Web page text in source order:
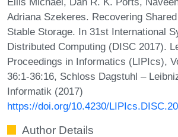
Adriana Szekeres. Recovering
Stable Storage. In 31st International
Distributed Computing (DISC 2017).
Proceedings in Informatics (LIPIcs),
36:1-36:16, Schloss Dagstuhl –
Informatik (2017)
https://doi.org/10.4230/
Author Details